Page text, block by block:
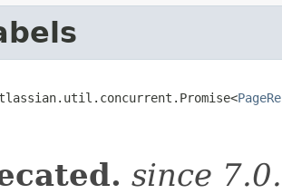
since